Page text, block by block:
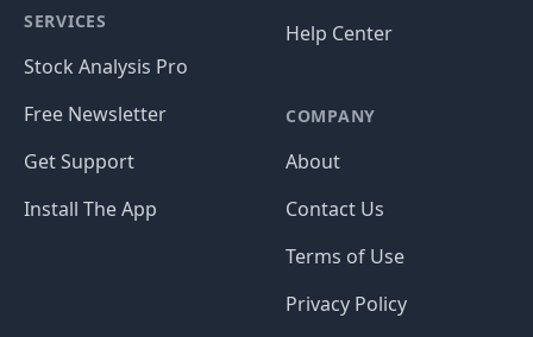
SERVICES
Stock Analysis Pro
Free Newsletter
Get Support
Install The App
Help Center
COMPANY
About
Contact Us
Terms of Use
Privacy Policy